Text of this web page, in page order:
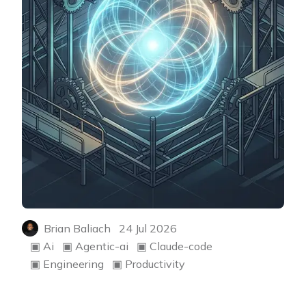
Brian Baliach
24 Jul 2026
▣ Ai ▣ Agentic-ai ▣ Claude-code
▣ Engineering ▣ Productivity